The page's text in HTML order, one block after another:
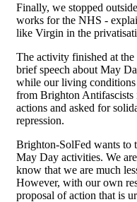
Finally, we stopped outside
works for the NHS -
like Virgin in the
The activity finished at the
brief speech about May
while our living conditions
from Brighton
actions and asked for
repression.
Brighton-SolFed wants to
May Day activities. We
know that we are much
However, with our own
proposal of action that is